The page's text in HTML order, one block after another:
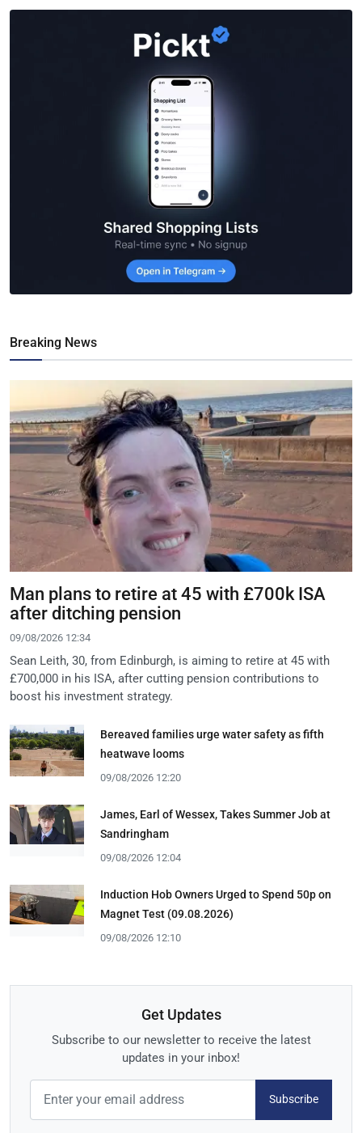
Breaking News
Man plans to retire at 45 with £700k ISA
after ditching pension
09/08/2026 12:34
Sean Leith, 30, from Edinburgh, is aiming to retire at 45 with
£700,000 in his ISA, after cutting pension contributions to
boost his investment strategy.
Bereaved families urge water safety as fifth
heatwave looms
09/08/2026 12:20
James, Earl of Wessex, Takes Summer Job at
Sandringham
09/08/2026 12:04
Induction Hob Owners Urged to Spend 50p on
Magnet Test (09.08.2026)
09/08/2026 12:10
Get Updates
Subscribe to our newsletter to receive the latest
updates in your inbox!
Subscribe